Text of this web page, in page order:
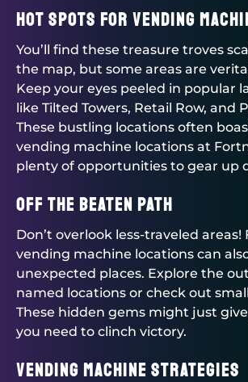
Hot Spots for Vending
You’ll find these treasure troves
the map, but some areas are
Keep your eyes peeled in popular
like Tilted Towers, Retail Row, and
These bustling locations often
vending machine locations at
plenty of opportunities to gear up
Off the Beaten Path
Don’t overlook less-traveled areas!
vending machine locations can
unexpected places. Explore the
named locations or check out
These hidden gems might just
you need to clinch victory.
Vending Machine Strategies